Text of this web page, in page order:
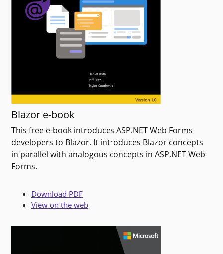
Blazor e-book
This free e-book introduces ASP.NET Web Forms
developers to Blazor. It introduces Blazor concepts
in parallel with analogous concepts in ASP.NET Web
Forms.
Download PDF
View on the web